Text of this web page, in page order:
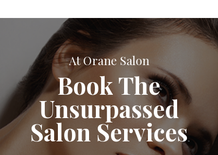
At Orane Salon
Book The
Unsurpassed
Salon Services